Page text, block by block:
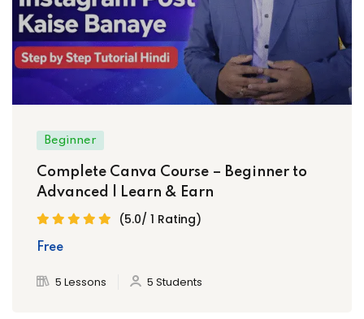
Beginner
Complete Canva Course – Beginner to
Advanced | Learn & Earn
(5.0/ 1 Rating)
Free
5 Lessons 5 Students